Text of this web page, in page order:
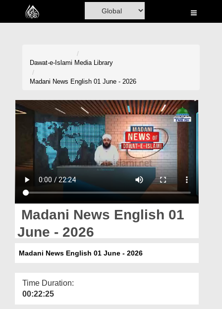
Home
Volunteer Portal
Rohani Ilaj
Donation
Magazine
Dawat-e-Islami Media Library
Madani News English 01 June - 2026
Madani News English 01
June - 2026
Madani News English 01 June - 2026
Time Duration:
00:22:25